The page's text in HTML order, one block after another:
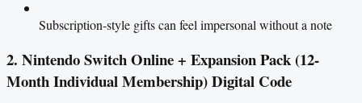
Subscription-style gifts can feel impersonal without a note
2. Nintendo Switch Online + Expansion Pack (12-
Month Individual Membership) Digital Code